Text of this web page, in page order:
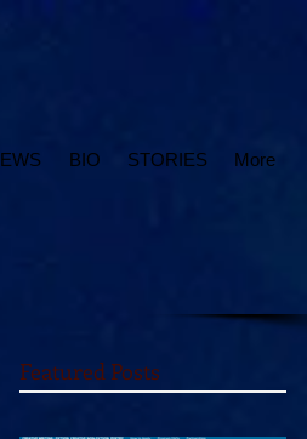
BIO STORIES More
Featured Posts